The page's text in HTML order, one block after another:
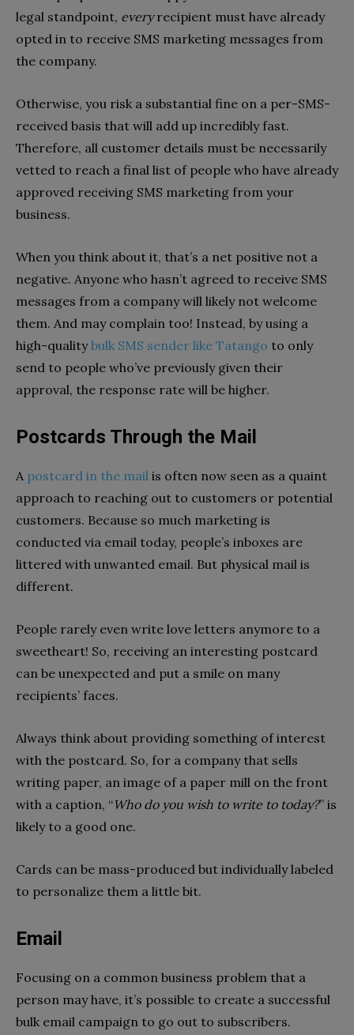
legal standpoint, everyrecipient must have already
opted in to receive SMS marketing messages from
the company.
Otherwise, you risk a substantial fine on a per-SMS-
received basis that will add up incredibly fast.
Therefore, all customer details must be necessarily
vetted to reach a final list of people who have already
approved receiving SMS marketing from your
business.
When you think about it, that’s a net positive not a
negative. Anyone who hasn’t agreed to receive SMS
messages from a company will likely not welcome
them. And may complain too! Instead, by using a
high-qualitybulk SMS sender like Tatango to only
send to people who’ve previously given their
approval, the response rate will be higher.
Postcards Through the Mail
A postcard in the mail is often now seen as a quaint
approach to reaching out to customers or potential
customers. Because so much marketing is
conducted via email today, people’s inboxes are
littered with unwanted email. But physical mail is
different.
People rarely even write love letters anymore to a
sweetheart! So, receiving an interesting postcard
can be unexpected and put a smile on many
recipients’ faces.
Always think about providing something of interest
with the postcard. So, for a company that sells
writing paper, an image of a paper mill on the front
with a caption, “Who do you wish to write to today?” is
likely to a good one.
Cards can be mass-produced but individually labeled
to personalize them a little bit.
Email
Focusing on a common business problem that a
person may have, it’s possible to create a successful
bulk email campaign to go out to subscribers.